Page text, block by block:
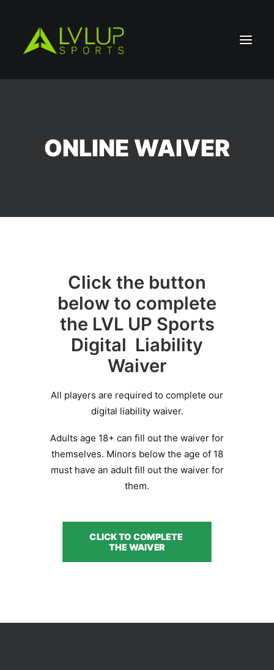
BOOK A PARTY
ONLINE WAIVER
Click the button
below to complete
the LVL UP Sports
Digital Liability
Waiver
All players are required to complete our
digital liability waiver.
Adults age 18+ can fill out the waiver for
themselves. Minors below the age of 18
must have an adult fill out the waiver for
them.
CLICK TO COMPLETE
THE WAIVER